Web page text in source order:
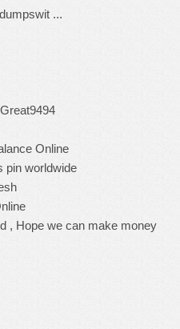
...
Online
pin worldwide
, Hope we can make money